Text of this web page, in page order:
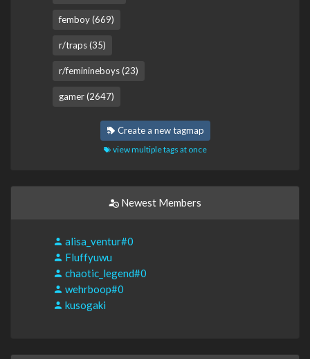
femboy (669)
r/traps (35)
r/feminineboys (23)
gamer (2647)
Create a new tagmap
view multiple tags at once
Newest Members
alisa_ventur#0
Fluffyuwu
chaotic_legend#0
wehrboop#0
kusogaki